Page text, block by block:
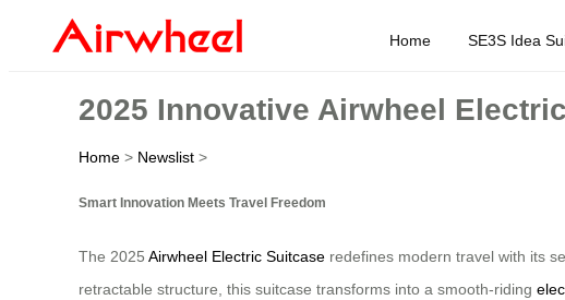
Home SE3S Idea
2025 Innovative Airwheel
Home > Newslist >
Smart Innovation Meets Travel Freedom
The 2025 Airwheel Electric Suitcase redefines modern travel with its
retractable structure, this suitcase transforms into a smooth-riding